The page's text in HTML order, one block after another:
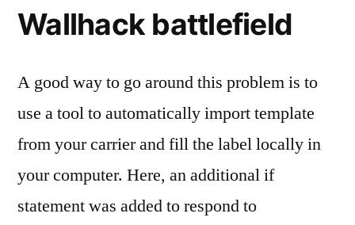
Wallhack battlefield
A good way to go around this problem is to
use a tool to automatically import template
from your carrier and fill the label locally in
your computer. Here, an additional if
statement was added to respond to